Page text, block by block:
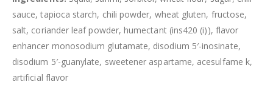
sauce, tapioca starch, chili powder, wheat gluten, fructose,
salt, coriander leaf powder, humectant (ins420 (i)), flavor
enhancer monosodium glutamate, disodium 5′-inosinate,
disodium 5′-guanylate, sweetener aspartame, acesulfame k,
artificial flavor